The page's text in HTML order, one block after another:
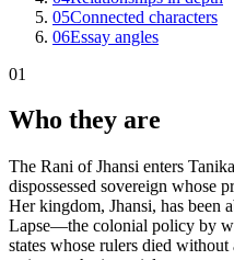
05Connected characters
06Essay angles
01
Who they are
The Rani of Jhansi enters
dispossessed sovereign whose
Her kingdom, Jhansi, has been
Lapse—the colonial policy by
states whose rulers died